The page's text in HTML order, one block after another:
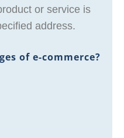
or service is
address.
of e-commerce?